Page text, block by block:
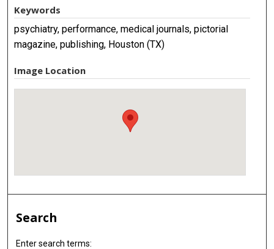
Keywords
psychiatry, performance, medical journals, pictorial
magazine, publishing, Houston (TX)
Image Location
Search
Enter search terms: